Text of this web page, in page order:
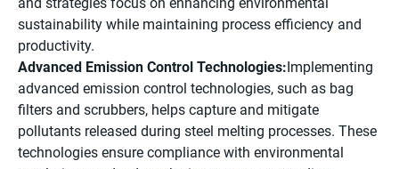
sustainability while maintaining process efficiency and
productivity.
Advanced Emission Control Technologies: Implementing
advanced emission control technologies, such as bag
filters and scrubbers, helps capture and mitigate
pollutants released during steel melting processes. These
technologies ensure compliance with environmental